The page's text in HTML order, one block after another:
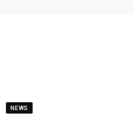
NEWS